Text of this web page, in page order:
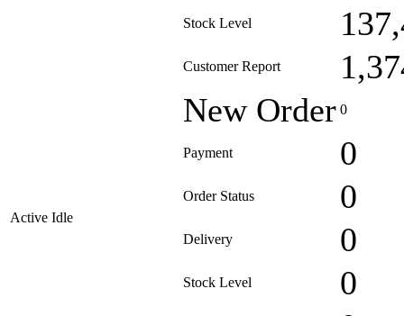
Stock Level
Customer Report
Active Idle
New Order 0
Payment 0
Order Status 0
Delivery 0
Stock Level
0